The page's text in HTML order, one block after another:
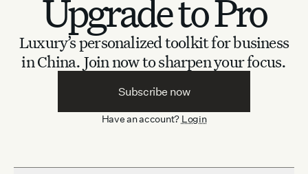
Upgrade to Pro
Luxury’s personalized toolkit for business
in China. Join now to sharpen your focus.
Subscribe now
Have an account? Login